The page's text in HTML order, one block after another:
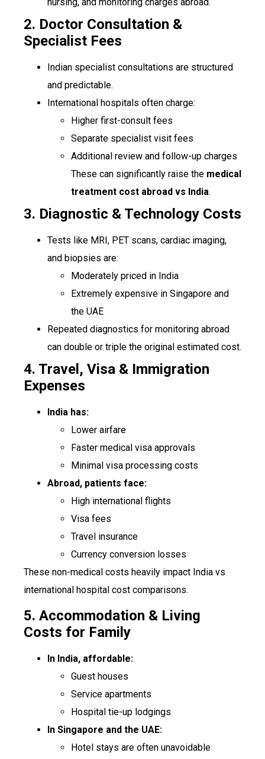
2. Doctor Consultation &
Specialist Fees
Indian specialist consultations are structured
and predictable.
International hospitals often charge:
Higher first-consult fees
Separate specialist visit fees
Additional review and follow-up charges
These can significantly raise the medical
treatment cost abroad vs India.
3. Diagnostic & Technology Costs
Tests like MRI, PET scans, cardiac imaging,
and biopsies are:
Moderately priced in India
Extremely expensive in Singapore and
the UAE
Repeated diagnostics for monitoring abroad
can double or triple the original estimated cost.
4. Travel, Visa & Immigration
Expenses
India has:
Lower airfare
Faster medical visa approvals
Minimal visa processing costs
Abroad, patients face:
High international flights
Visa fees
Travel insurance
Currency conversion losses
These non-medical costs heavily impact India vs
international hospital cost comparisons.
5. Accommodation & Living
Costs for Family
In India, affordable:
Guest houses
Service apartments
Hospital tie-up lodgings
In Singapore and the UAE:
Hotel stays are often unavoidable